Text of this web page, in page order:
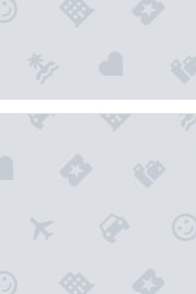
at Gulf State Park, A